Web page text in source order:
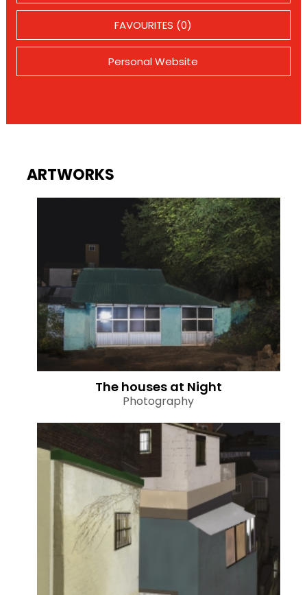
FAVOURITES (0)
Personal Website
ARTWORKS
The houses at Night
Photography